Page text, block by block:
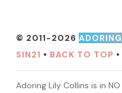
© 2011-2026
SIN21 • BACK TO TOP •
Adoring Lily Collins is in